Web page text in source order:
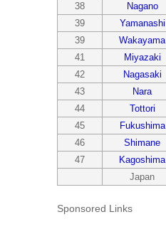
38
Nagano
39
Yamanashi
39
Wakayama
41
Miyazaki
42
Nagasaki
43
Nara
44
Tottori
45
Fukushima
46
Shimane
47
Kagoshima
Japan
Sponsored Links